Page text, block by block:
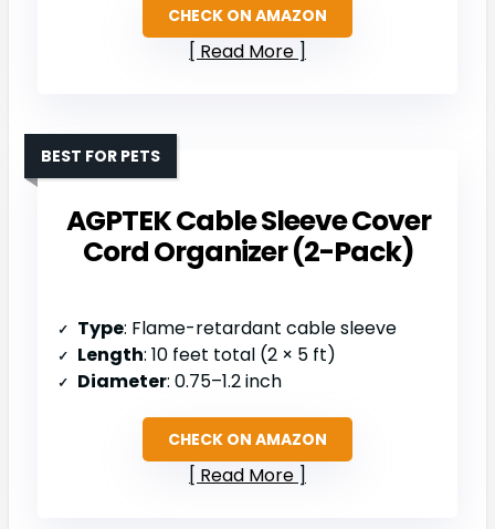
CHECK ON AMAZON
Read More
AGPTEK Cable Sleeve Cover
Cord Organizer (2-Pack)
BEST FOR PETS
Type: Flame-retardant cable sleeve
Length: 10 feet total (2 × 5 ft)
Diameter: 0.75–1.2 inch
CHECK ON AMAZON
Read More